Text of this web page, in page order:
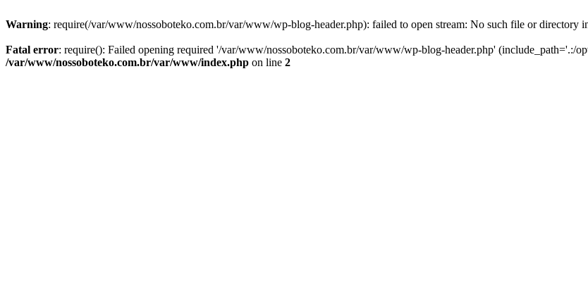
Warning: require(/var/www/nossoboteko.com.br/var/www/wp-blog-header.php): failed to open stream: No such file or directory
Fatal error: require(): Failed opening required '/var/www/nossoboteko.com.br/var/www/wp-blog-header.php' (include_path='.:/
/var/www/nossoboteko.com.br/var/www/index.php on line 2